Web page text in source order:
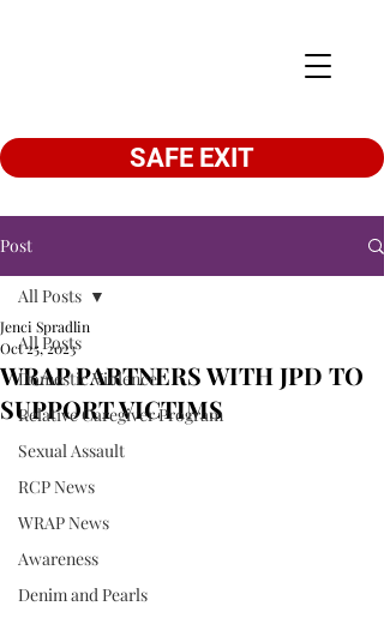
SAFE EXIT
Post
All Posts
Domestic Violence
Relative Caregiver Program
Sexual Assault
RCP News
WRAP News
Awareness
Denim and Pearls
All Posts
WRAP PARTNERS WITH JPD TO
SUPPORT VICTIMS
Jenci Spradlin
Oct 25, 2023